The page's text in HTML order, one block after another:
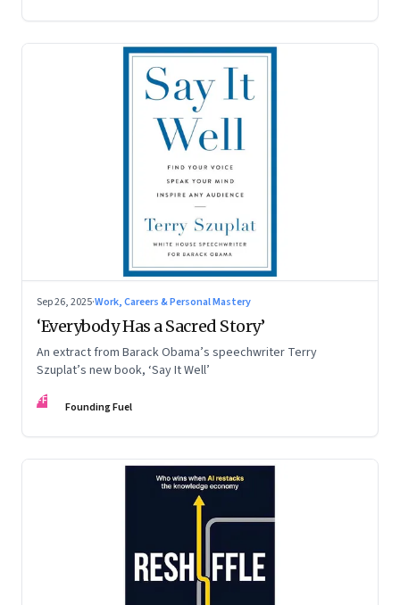
Sep 26, 2025·Work, Careers & Personal Mastery
‘Everybody Has a Sacred Story’
An extract from Barack Obama’s speechwriter Terry
Szuplat’s new book, ‘Say It Well’
FF Founding Fuel